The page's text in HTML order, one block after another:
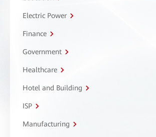
Electric Power
Finance
Government
Healthcare
Hotel and Building
ISP
Manufacturing